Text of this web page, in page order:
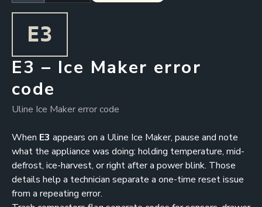
E3
E3 – Ice Maker error
code
Uline Ice Maker error code
When E3 appears on a Uline Ice Maker, pause and note
what the appliance was doing: holding temperature, mid-
defrost, ice-harvest, or right after a power blink. Those
details help a technician separate a one-time reset issue
from a repeating error.